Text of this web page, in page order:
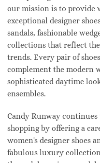
our mission is to provide
exceptional designer
sandals, fashionable
collections that reflect
trends. Every pair of
complement the modern
sophisticated daytime
ensembles.
Candy Runway
shopping by offering a
women's designer shoes
fabulous luxury